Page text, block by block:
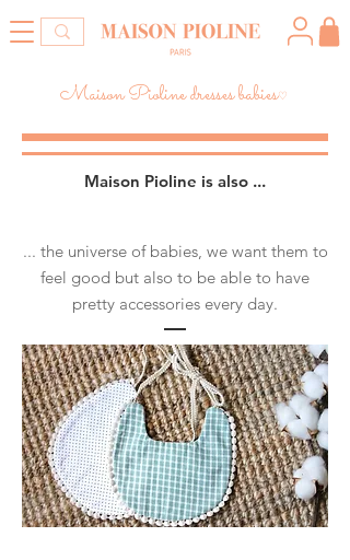
Maison Pioline dresses babies♡
Maison Pioline is also​ ...
... the universe of babies, we want them to
feel good but also to be able to have
pretty accessories every day.